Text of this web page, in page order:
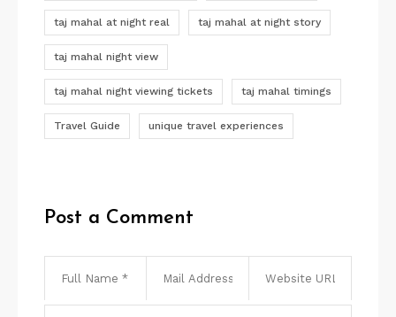
taj mahal at night real taj mahal at night story
taj mahal night view
taj mahal night viewing tickets taj mahal timings
Travel Guide unique travel experiences
Post a Comment